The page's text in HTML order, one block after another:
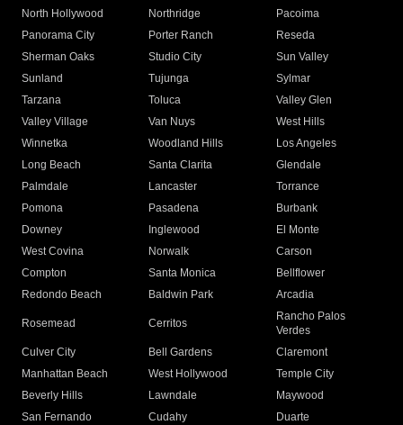
North Hollywood
Northridge
Pacoima
Panorama City
Porter Ranch
Reseda
Sherman Oaks
Studio City
Sun Valley
Sunland
Tujunga
Sylmar
Tarzana
Toluca
Valley Glen
Valley Village
Van Nuys
West Hills
Winnetka
Woodland Hills
Los Angeles
Long Beach
Santa Clarita
Glendale
Palmdale
Lancaster
Torrance
Pomona
Pasadena
Burbank
Downey
Inglewood
El Monte
West Covina
Norwalk
Carson
Compton
Santa Monica
Bellflower
Redondo Beach
Baldwin Park Arcadia
Rosemead Cerritos
Rancho Palos
Verdes
Culver City
Bell Gardens
Claremont
Manhattan Beach
West Hollywood
Temple City
Beverly Hills
Lawndale
Maywood
San Fernando
Cudahy
Duarte